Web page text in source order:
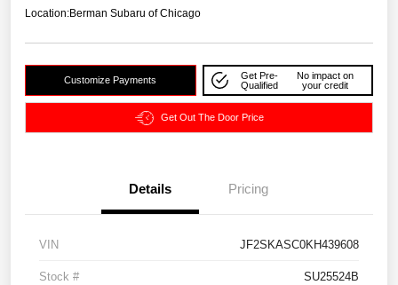
Location:Berman Subaru of Chicago
Customize Payments
Get Pre-
Qualified
No impact on
your credit
Get Out The Door Price
Details Pricing
VIN JF2SKASC0KH439608
Stock # SU25524B